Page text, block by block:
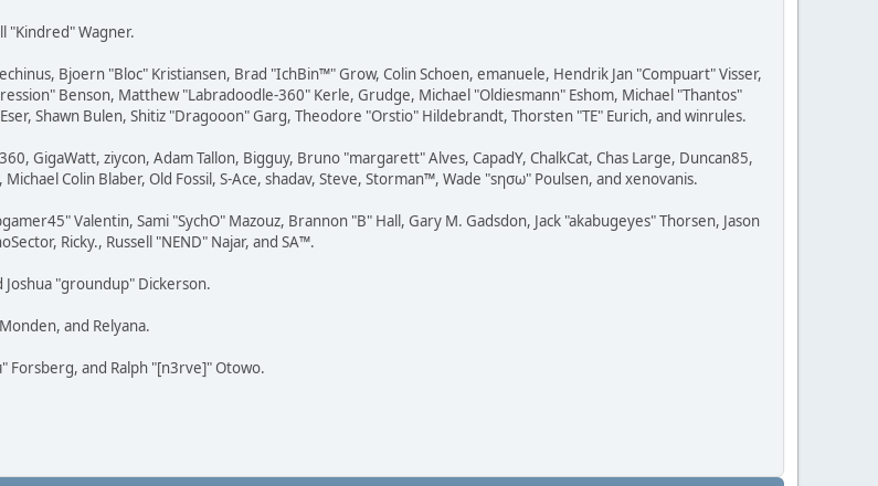
"Kindred" Wagner.
Bjoern "Bloc" Kristiansen, Brad "IchBin™" Grow, Colin Schoen, emanuele, Hendrik Jan "Compuart" Visser,
Benson, Matthew "Labradoodle-360" Kerle, Grudge, Michael "Oldiesmann" Eshom, Michael "Thantos"
Shawn Bulen, Shitiz "Dragooon" Garg, Theodore "Orstio" Hildebrandt, Thorsten "TE" Eurich, and winrules.
GigaWatt, ziycon, Adam Tallon, Bigguy, Bruno "margarett" Alves, CapadY, ChalkCat, Chas Large, Duncan85,
Colin Blaber, Old Fossil, S-Ace, shadav, Steve, Storman™, Wade "sησω" Poulsen, and xenovanis.
Valentin, Sami "SychO" Mazouz, Brannon "B" Hall, Gary M. Gadsdon, Jack "akabugeyes" Thorsen, Jason
Ricky., Russell "NEND" Najar, and SA™.
"groundup" Dickerson.
and Relyana.
Forsberg, and Ralph "[n3rve]" Otowo.